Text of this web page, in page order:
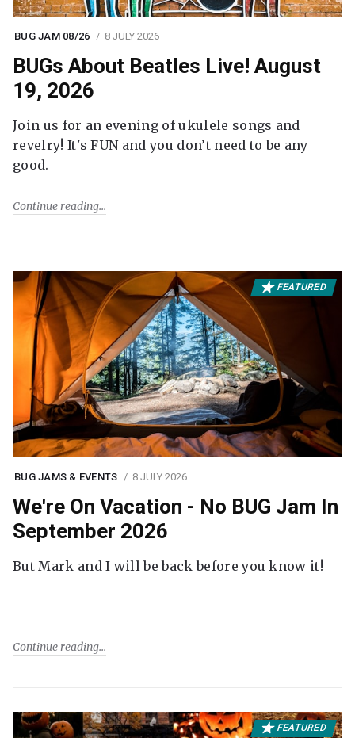
BUG JAM 08/26 8 JULY 2026
BUGs About Beatles Live! August
19, 2026
Join us for an evening of ukulele songs and
revelry! It's FUN and you don’t need to be any
good.
Continue reading
FEATURED
BUG JAMS & EVENTS 8 JULY 2026
We're On Vacation - No BUG Jam In
September 2026
But Mark and I will be back before you know it!
Continue reading
FEATURED